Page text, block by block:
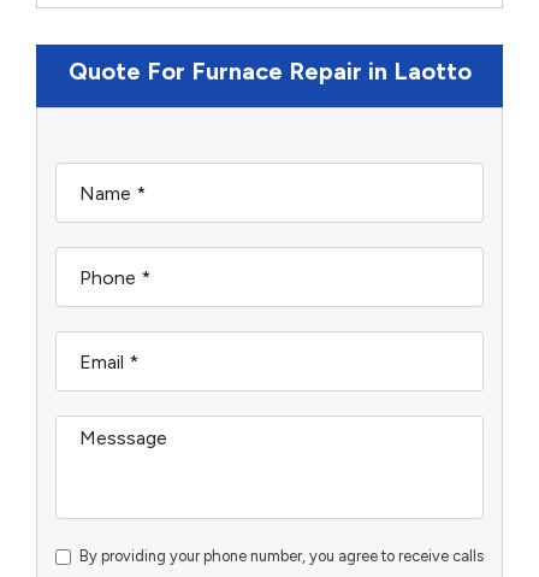
Quote For Furnace Repair in Laotto
By providing your phone number, you agree to receive calls